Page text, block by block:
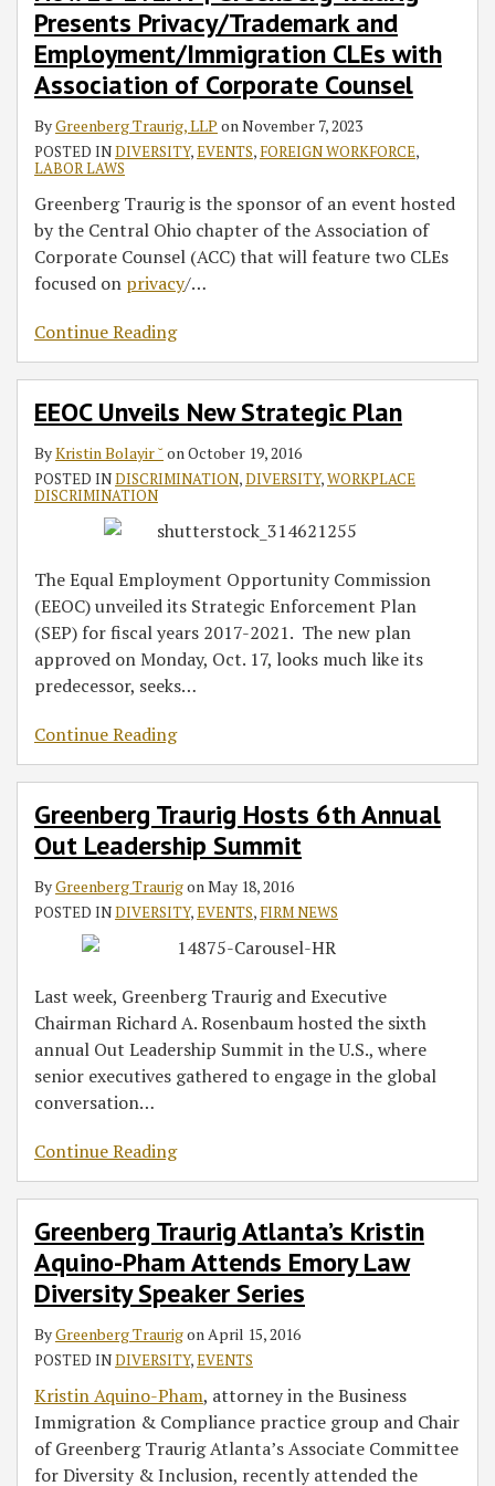
Presents Privacy/Trademark and
Employment/Immigration CLEs with
Association of Corporate Counsel
ByGreenberg Traurig, LLP onNovember 7, 2023
POSTED INDIVERSITY,EVENTS, FOREIGN WORKFORCE,
LABOR LAWS
Greenberg Traurig is the sponsor of an event hosted
by the Central Ohio chapter of the Association of
Corporate Counsel (ACC) that will feature two CLEs
focused on privacy/…
Continue Reading
Privacy/Trademark
Employment/Immigration
CLEs
Association
Corporate
Counsel
EEOC Unveils New Strategic Plan
ByKristin Bolayir ˘onOctober 19, 2016
POSTED INDISCRIMINATION,DIVERSITY,WORKPLACE
DISCRIMINATION
The Equal Employment Opportunity Commission
(EEOC) unveiled its Strategic Enforcement Plan
(SEP) for fiscal years 2017-2021. The new plan
approved on Monday, Oct. 17, looks much like its
predecessor, seeks…
Continue Reading
Greenberg Traurig Hosts 6th Annual
Out Leadership Summit
ByGreenberg TraurigonMay 18, 2016
POSTED INDIVERSITY,EVENTS, FIRM NEWS
Last week, Greenberg Traurig and Executive
Chairman Richard A. Rosenbaum hosted the sixth
annual Out Leadership Summit in the U.S., where
senior executives gathered to engage in the global
conversation…
Continue Reading
Summit
Greenberg Traurig Atlanta’s Kristin
Aquino-Pham Attends Emory Law
Diversity Speaker Series
ByGreenberg TraurigonApril 15, 2016
POSTED INDIVERSITY,EVENTS
Kristin Aquino-Pham, attorney in the Business
Immigration & Compliance practice group and Chair
of Greenberg Traurig Atlanta’s Associate Committee
for Diversity & Inclusion, recently attended the
Emory
Diversity
Speaker
Series